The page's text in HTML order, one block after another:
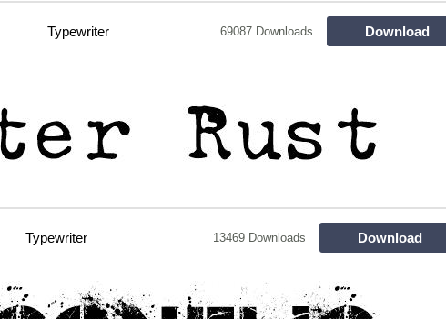
Typewriter 69087 Downloads Download
Typewriter 13469 Downloads Download